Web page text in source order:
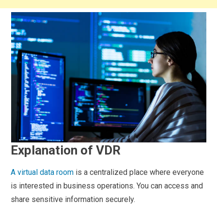
Explanation of VDR
A virtualdata room is a centralized place where everyone
is interested in business operations. You can access and
share sensitive information securely.